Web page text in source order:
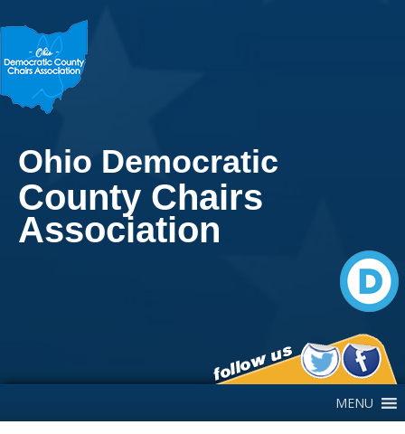
Ohio Democratic
County Chairs
Association
MENU